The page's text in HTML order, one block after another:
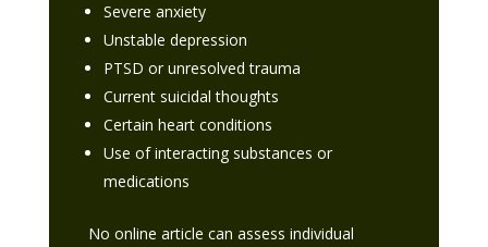
Severe anxiety
Unstable depression
PTSD or unresolved trauma
Current suicidal thoughts
Certain heart conditions
Use of interacting substances or
medications
No online article can assess individual